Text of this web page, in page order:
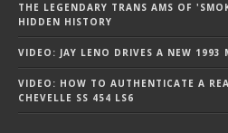
THE LEGENDARY TRANS AMS OF
HIDDEN HISTORY
VIDEO: JAY LENO DRIVES A NEW 1993
VIDEO: HOW TO AUTHENTICATE A
CHEVELLE SS 454 LS6